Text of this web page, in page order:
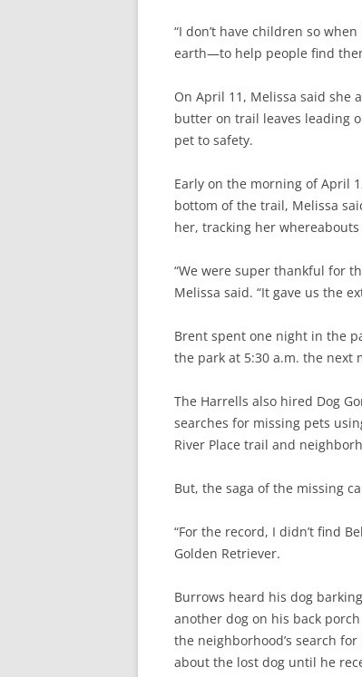
“I don’t have children so
earth—to help people find
On April 11, Melissa said
butter on trail leaves leading
pet to safety.
Early on the morning of April
bottom of the trail, Melissa
her, tracking her
“We were super thankful for
Melissa said. “It gave us the
Brent spent one night in the
the park at 5:30 a.m. the next
The Harrells also hired Dog
searches for missing pets
River Place trail and
But, the saga of the missing
“For the record, I didn’t find
Golden Retriever.
Burrows heard his dog
another dog on his back
the neighborhood’s search
about the lost dog until he